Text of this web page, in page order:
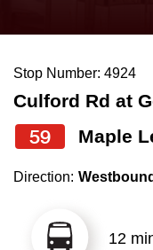
News
Diversity
Explore Toronto
Jobs
the
and
down
arrow
to
select
Stop Number: 4924
Culford Rd at
59 Maple
Direction: Westbound
12